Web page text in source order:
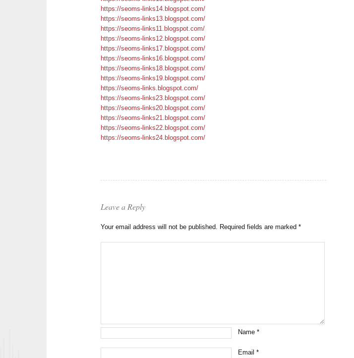
https://seoms-links14.blogspot.com/
https://seoms-links13.blogspot.com/
https://seoms-links11.blogspot.com/
https://seoms-links12.blogspot.com/
https://seoms-links17.blogspot.com/
https://seoms-links16.blogspot.com/
https://seoms-links18.blogspot.com/
https://seoms-links19.blogspot.com/
https://seoms-links.blogspot.com/
https://seoms-links23.blogspot.com/
https://seoms-links20.blogspot.com/
https://seoms-links21.blogspot.com/
https://seoms-links22.blogspot.com/
https://seoms-links24.blogspot.com/
Leave a Reply
Your email address will not be published. Required fields are marked*
Name*
Email*